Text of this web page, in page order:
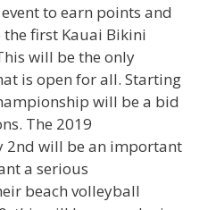
to earn points and
first Kauai Bikini
will be the only
is open for all. Starting
will be a bid
The 2019
2nd will be an important
a serious
beach volleyball